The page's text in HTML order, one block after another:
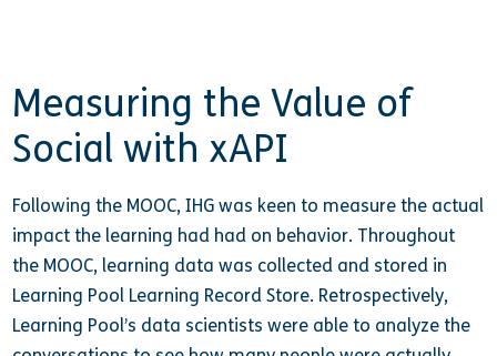
Measuring the Value of
Social with xAPI
Following the MOOC, IHG was keen to measure the actual
impact the learning had had on behavior. Throughout
the MOOC, learning data was collected and stored in
Learning Pool Learning Record Store. Retrospectively,
Learning Pool’s data scientists were able to analyze the